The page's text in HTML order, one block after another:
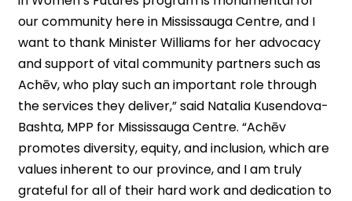
our community here in Mississauga Centre, and I
want to thank Minister Williams for her advocacy
and support of vital community partners such as
Achēv, who play such an important role through
the services they deliver,” said Natalia Kusendova-
Bashta, MPP for Mississauga Centre. “Achēv
promotes diversity, equity, and inclusion, which are
values inherent to our province, and I am truly
grateful for all of their hard work and dedication to